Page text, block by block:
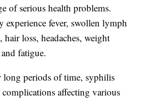
of serious health problems.
experience fever, swollen lymph
hair loss, headaches, weight
fatigue.
long periods of time, syphilis
complications affecting various